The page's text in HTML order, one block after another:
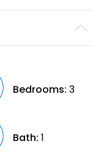
Bedrooms: 3
Bath: 1